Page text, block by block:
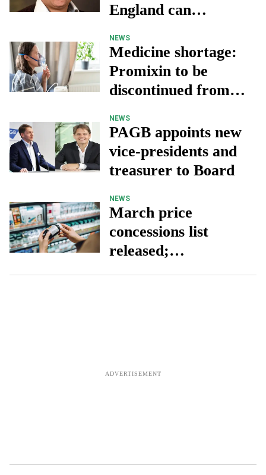
England can
services”
NEWS
Medicine shortage:
Promixin to be
discontinued from
NEWS
PAGB appoints new
vice-presidents and
treasurer to Board
NEWS
March price
concessions list
released;